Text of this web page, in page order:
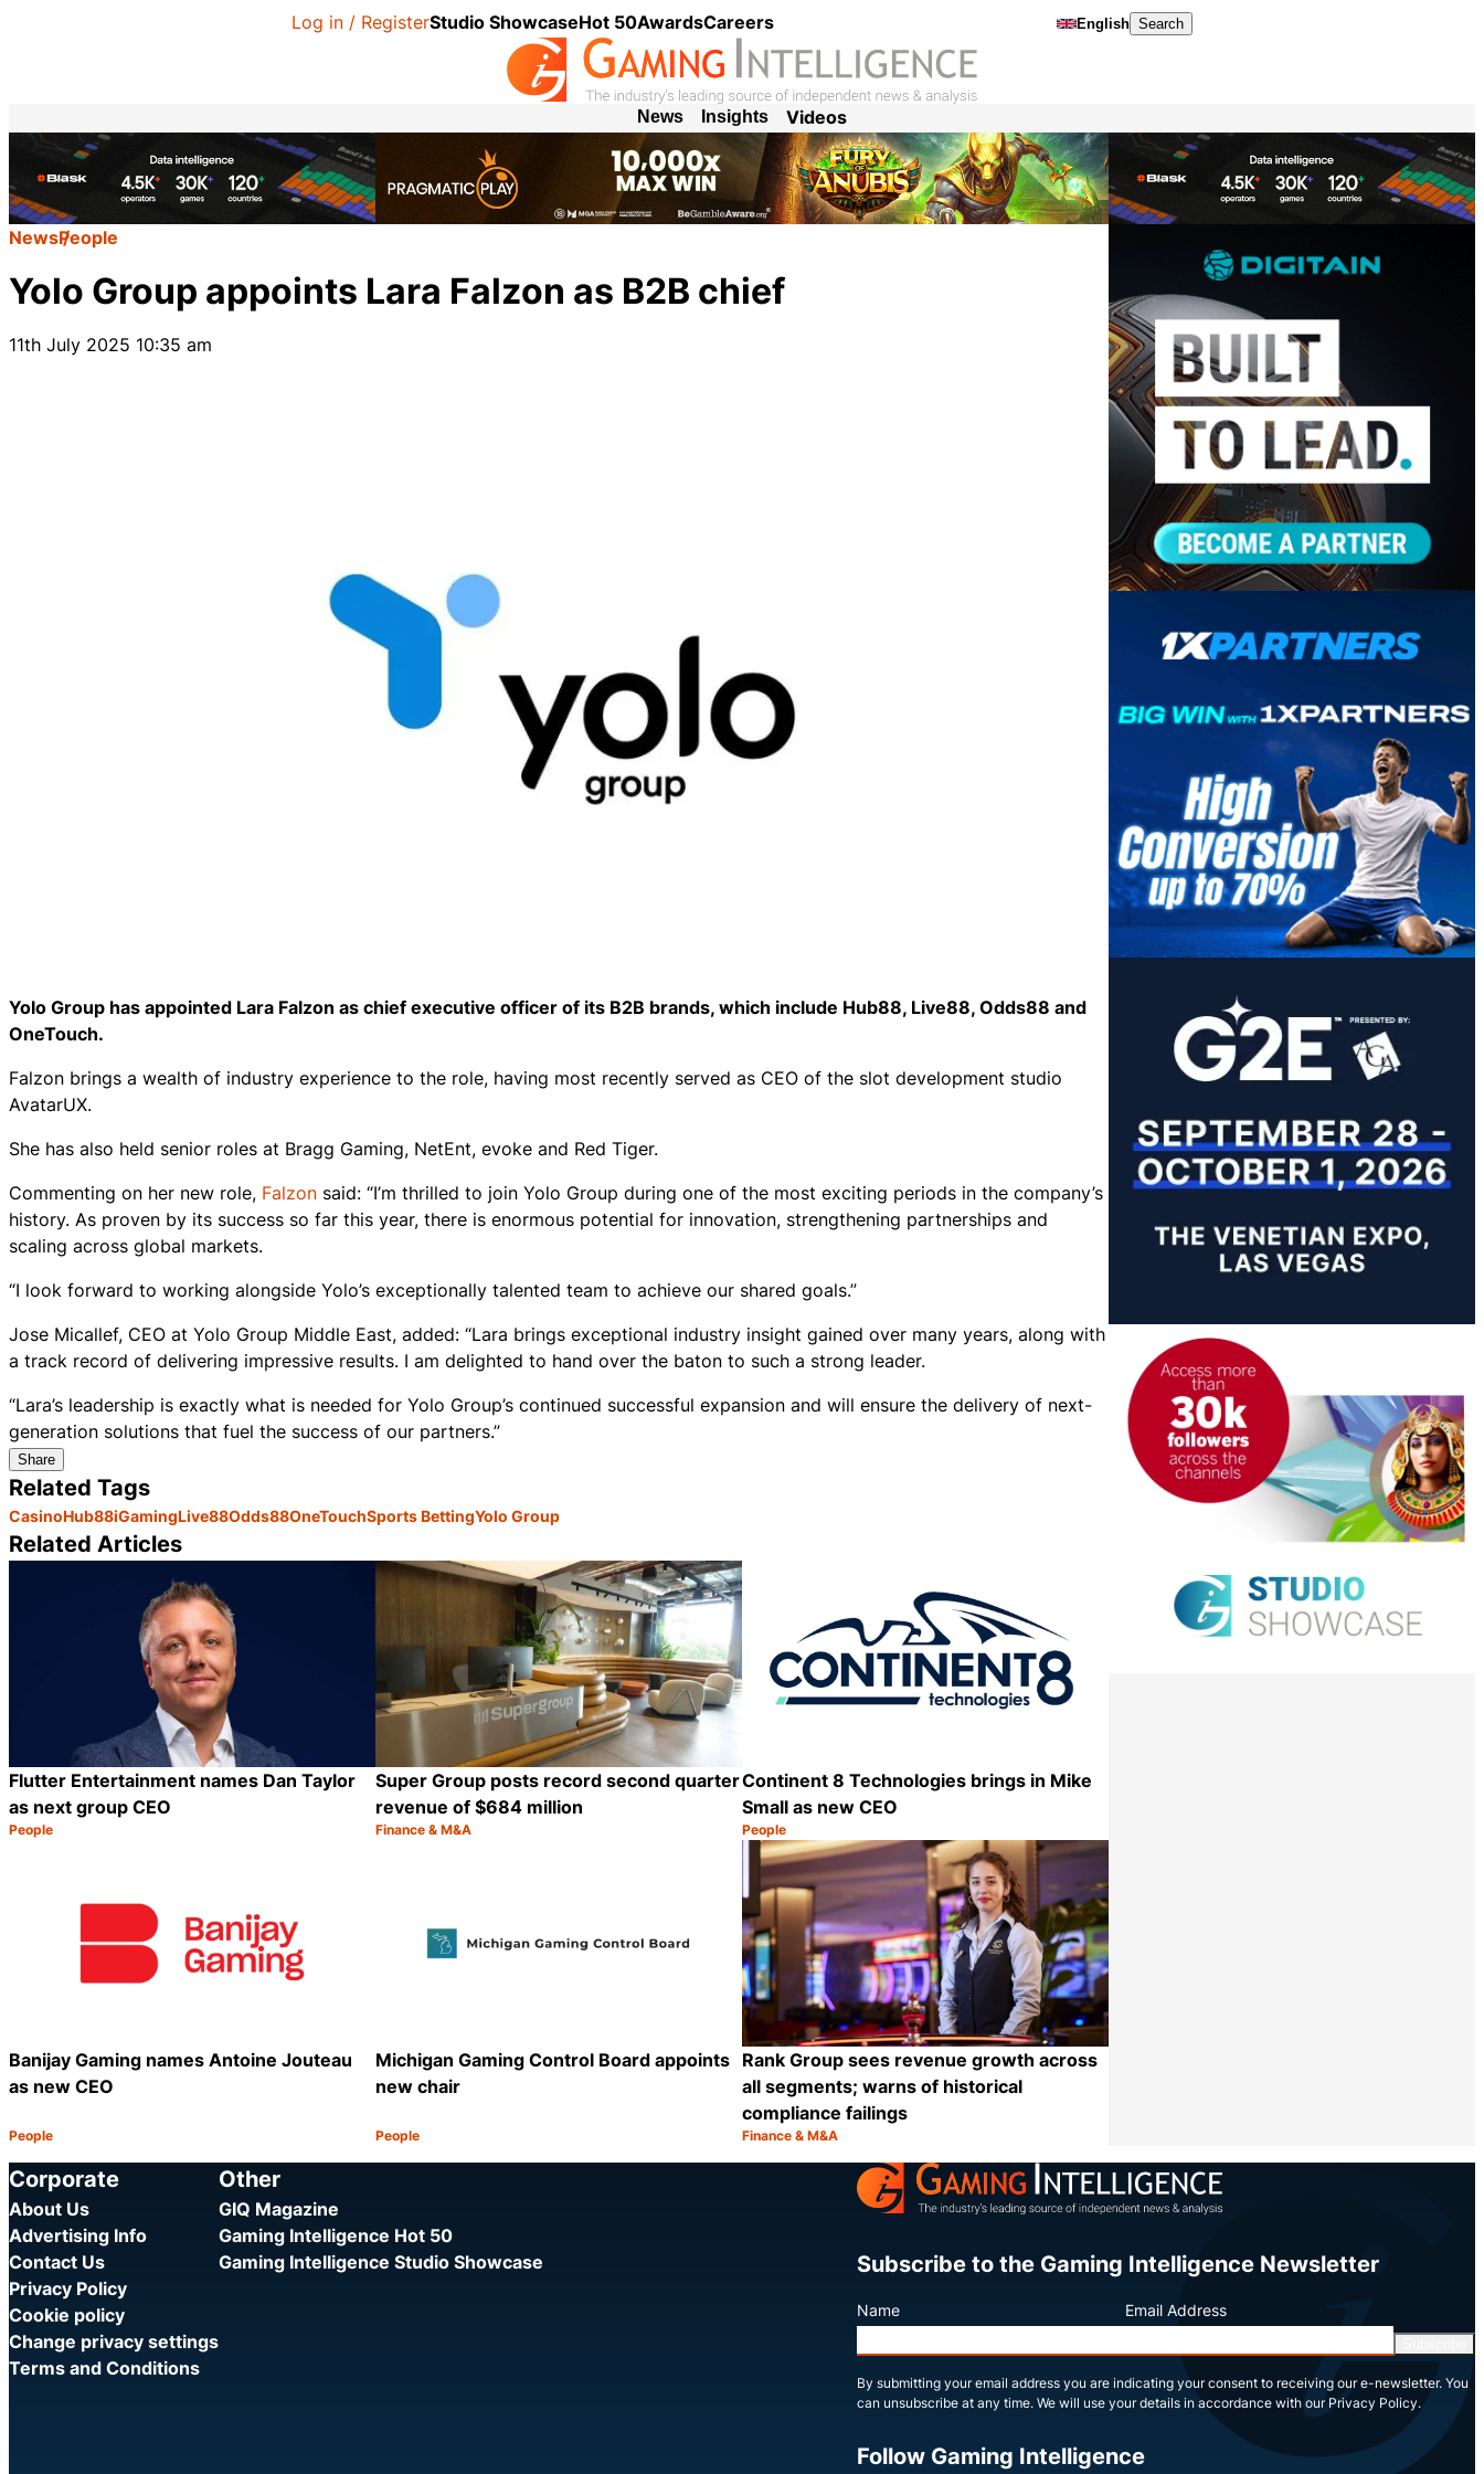
Log in / RegisterStudio ShowcaseHot 50AwardsCareers English Search
News Insights Videos
NewsPeople
Yolo Group appoints Lara Falzon as B2B chief
11th July 2025 10:35 am
Yolo Group has appointed Lara Falzon as chief executive officer of its B2B brands, which include Hub88, Live88, Odds88 and
OneTouch.
Falzon brings a wealth of industry experience to the role, having most recently served as CEO of the slot development studio
AvatarUX.
She has also held senior roles at Bragg Gaming, NetEnt, evoke and Red Tiger.
Commenting on her new role, Falzon said: “I’m thrilled to join Yolo Group during one of the most exciting periods in the company’s
history. As proven by its success so far this year, there is enormous potential for innovation, strengthening partnerships and
scaling across global markets.
“I look forward to working alongside Yolo’s exceptionally talented team to achieve our shared goals.”
Jose Micallef, CEO at Yolo Group Middle East, added: “Lara brings exceptional industry insight gained over many years, along with
a track record of delivering impressive results. I am delighted to hand over the baton to such a strong leader.
“Lara’s leadership is exactly what is needed for Yolo Group’s continued successful expansion and will ensure the delivery of next-
generation solutions that fuel the success of our partners.”
Share
Related Tags
CasinoHub88iGamingLive88Odds88OneTouchSports BettingYolo Group
Related Articles
Flutter Entertainment names Dan Taylor
as next group CEO
Category:
People
Super Group posts record second quarter
revenue of $684 million
Category:
Finance & M&A
Share
Continent 8 Technologies brings in Mike
Small as new CEO
Category:
People
Banijay Gaming names Antoine Jouteau
as new CEO
Category:
People
Share
Michigan Gaming Control Board appoints
new chair
Category:
People
Rank Group sees revenue growth across
all segments; warns of historical
compliance failings
Category:
Finance & M&A
Corporate
About Us
Advertising Info
Contact Us
Privacy Policy
Cookie policy
Change privacy settings
Terms and Conditions
Other
GIQ Magazine
Gaming Intelligence Hot 50
Gaming Intelligence Studio Showcase
Subscribe to the Gaming Intelligence Newsletter
Name Email Address
By submitting your email address you are indicating your consent to receiving our e-newsletter. You
can unsubscribe at any time. We will use your details in accordance with our Privacy Policy.
Follow Gaming Intelligence